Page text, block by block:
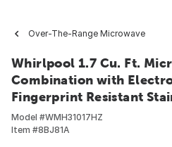
Over-The-Range Microwave
Whirlpool 1.7 Cu. Ft.
Combination with
Fingerprint Resistant
Model #WMH31017HZ
Item #8BJ81A